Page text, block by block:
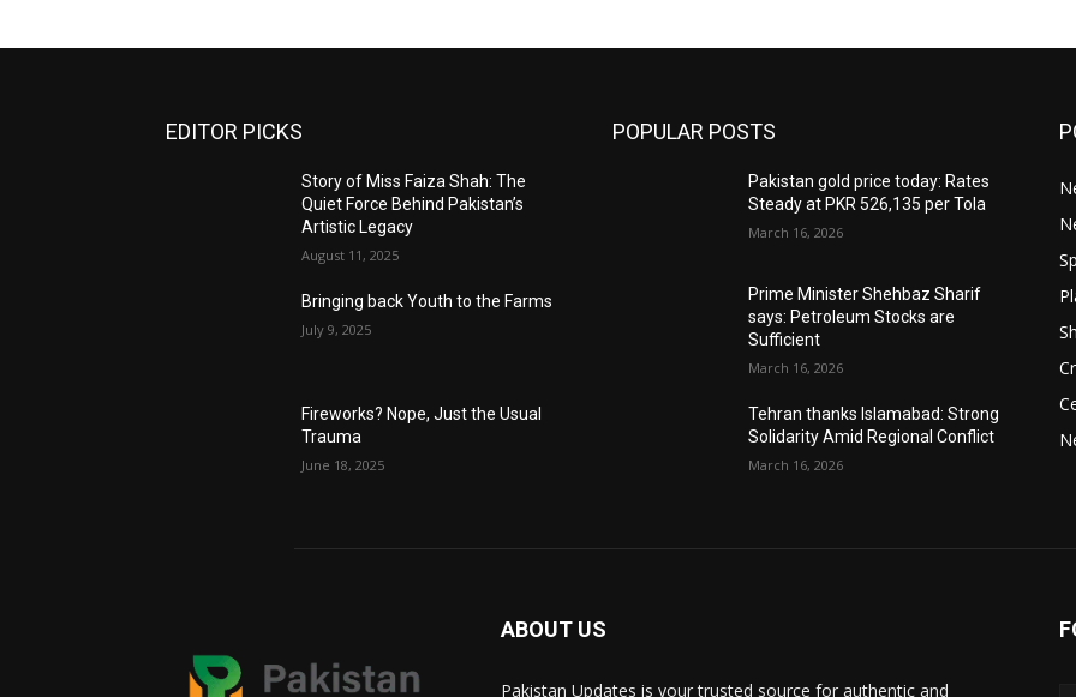
EDITOR PICKS
Story of Miss Faiza Shah: The
Quiet Force Behind Pakistan’s
Artistic Legacy
August 11, 2025
Bringing back Youth to the Farms
July 9, 2025
Fireworks? Nope, Just the Usual
Trauma
June 18, 2025
POPULAR POSTS
Pakistan gold price today: Rates
Steady at PKR 526,135 per Tola
March 16, 2026
Prime Minister Shehbaz Sharif
says: Petroleum Stocks are
Sufficient
March 16, 2026
Tehran thanks Islamabad: Strong
Solidarity Amid Regional Conflict
March 16, 2026
ABOUT US
Pakistan Updates is your trusted source for authentic and